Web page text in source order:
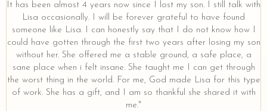
It has been almost 4 years now since I lost my son. I still talk with
Lisa occasionally. I will be forever grateful to have found
someone like Lisa. I can honestly say that I do not know how I
could have gotten through the first two years after losing my son
without her. She offered me a stable ground, a safe place, a
sane place when i felt insane. She taught me I can get through
the worst thing in the world. For me, God made Lisa for this type
of work. She has a gift, and I am so thankful she shared it with
me."